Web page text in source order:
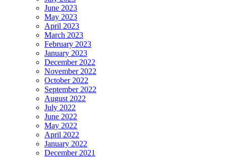
June 2023
May 2023
April 2023
March 2023
February 2023
January 2023
December 2022
November 2022
October 2022
September 2022
August 2022
July 2022
June 2022
May 2022
April 2022
January 2022
December 2021